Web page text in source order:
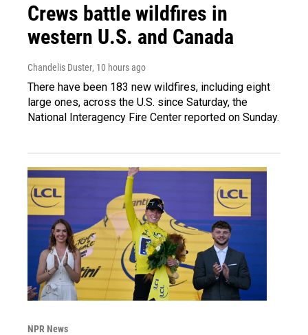
Crews battle wildfires in
western U.S. and Canada
Chandelis Duster, 10 hours ago
There have been 183 new wildfires, including eight
large ones, across the U.S. since Saturday, the
National Interagency Fire Center reported on Sunday.
NPR News